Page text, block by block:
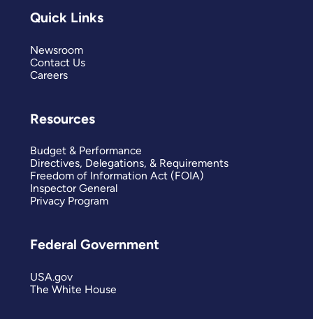
Quick Links
Newsroom
Contact Us
Careers
Resources
Budget & Performance
Directives, Delegations, & Requirements
Freedom of Information Act (FOIA)
Inspector General
Privacy Program
Federal Government
USA.gov
The White House